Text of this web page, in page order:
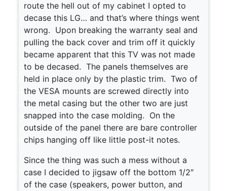
route the hell out of my cabinet I opted to
decase this LG… and that’s where things went
wrong. Upon breaking the warranty seal and
pulling the back cover and trim off it quickly
became apparent that this TV was not made
to be decased. The panels themselves are
held in place only by the plastic trim. Two of
the VESA mounts are screwed directly into
the metal casing but the other two are just
snapped into the case molding. On the
outside of the panel there are bare controller
chips hanging off like little post-it notes.
Since the thing was such a mess without a
case I decided to jigsaw off the bottom 1/2″
of the case (speakers, power button, and